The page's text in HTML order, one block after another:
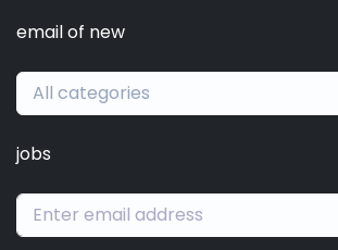
email of new
All categories
jobs